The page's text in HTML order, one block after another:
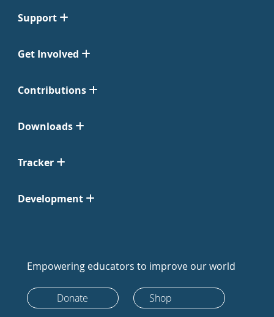
Support
Get Involved
Contributions
Downloads
Tracker
Development
Empowering educators to improve our world
Donate Shop